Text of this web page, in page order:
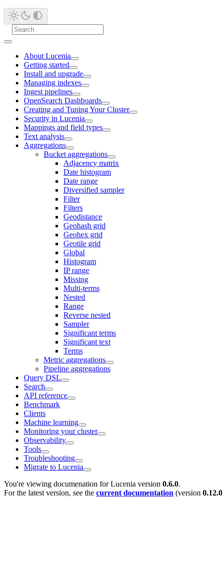
About Lucenia
Getting started
Install and upgrade
Managing indexes
Ingest pipelines
OpenSearch Dashboards
Creating and Tuning Your Cluster
Security in Lucenia
Mappings and field types
Text analysis
Aggregations
Bucket aggregations
Adjacency matrix
Date histogram
Date range
Diversified sampler
Filter
Filters
Geodistance
Geohash grid
Geohex grid
Geotile grid
Global
Histogram
IP range
Missing
Multi-terms
Nested
Range
Reverse nested
Sampler
Significant terms
Significant text
Terms
Metric aggregations
Pipeline aggregations
Query DSL
Search
API reference
Benchmark
Clients
Machine learning
Monitoring your cluster
Observability
Tools
Troubleshooting
Migrate to Lucenia
You're viewing documenation for Lucenia version 0.6.0.
For the latest version, see the current documentation (version 0.12.0